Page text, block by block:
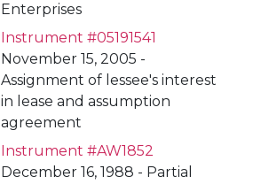
Enterprises
Instrument #05191541
November 15, 2005 -
Assignment of lessee's interest
in lease and assumption
agreement
Instrument #AW1852
December 16, 1988 - Partial